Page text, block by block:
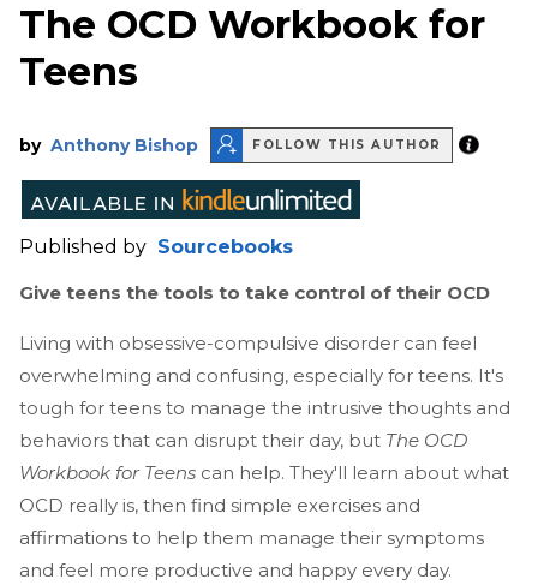
The OCD Workbook for
Teens
by Anthony Bishop FOLLOW THIS AUTHOR
Published by Sourcebooks
Give teens the tools to take control of their OCD
Living with obsessive-compulsive disorder can feel
overwhelming and confusing, especially for teens. It's
tough for teens to manage the intrusive thoughts and
behaviors that can disrupt their day, but The OCD
Workbook for Teens can help. They'll learn about what
OCD really is, then find simple exercises and
affirmations to help them manage their symptoms
and feel more productive and happy every day.